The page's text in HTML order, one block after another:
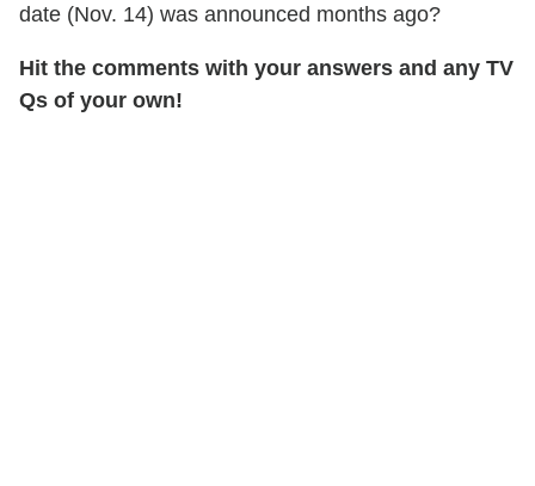
date (Nov. 14) was announced months ago?
Hit the comments with your answers and any TV
Qs of your own!